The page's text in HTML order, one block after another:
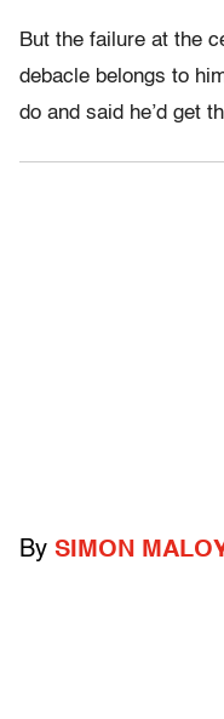
But the failure at the
debacle belongs to
do and said he’d get
By SIMON